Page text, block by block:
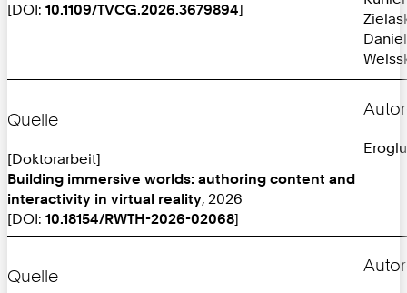
[DOI: 10.1109/TVCG.2026.3679894]
Daniel
Quelle
[Doktorarbeit]
Building immersive worlds: authoring content and
interactivity in virtual reality, 2026
[DOI: 10.18154/RWTH-2026-02068]
Quelle